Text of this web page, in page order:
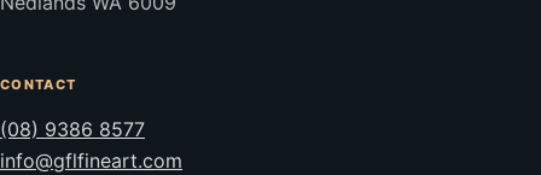
CONTACT
(08) 9386 8577
info@gflfineart.com